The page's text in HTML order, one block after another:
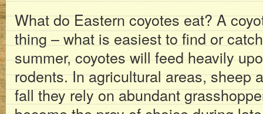
What do Eastern coyotes eat? A
thing – what is easiest to find or
summer, coyotes will feed heavily
rodents. In agricultural areas, sheep
fall they rely on abundant